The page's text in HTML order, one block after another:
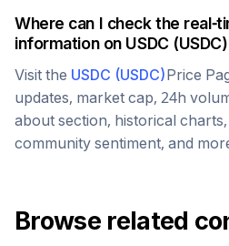
Where can I check the real-
information on USDC (USDC
Visit the USDC (USDC)Price
updates, market cap, 24h
about section, historical
community sentiment, and
Browse related